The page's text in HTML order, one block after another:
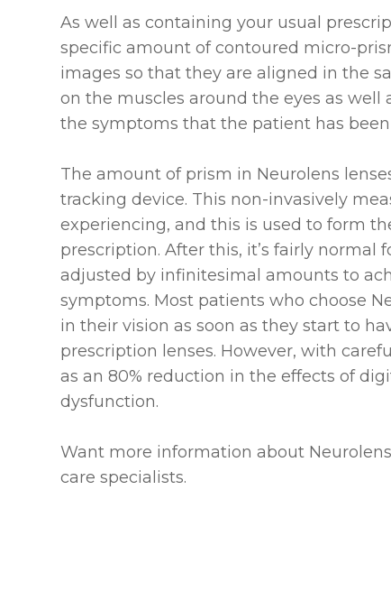
As well as containing your usual
specific amount of contoured micro-
images so that they are aligned in the
on the muscles around the eyes as
the symptoms that the patient has
The amount of prism in Neurolens
tracking device. This non-invasively
experiencing, and this is used to form
prescription. After this, it’s fairly
adjusted by infinitesimal amounts to
symptoms. Most patients who choose
in their vision as soon as they start to
prescription lenses. However, with
as an 80% reduction in the effects of
dysfunction.
Want more information about
care specialists.